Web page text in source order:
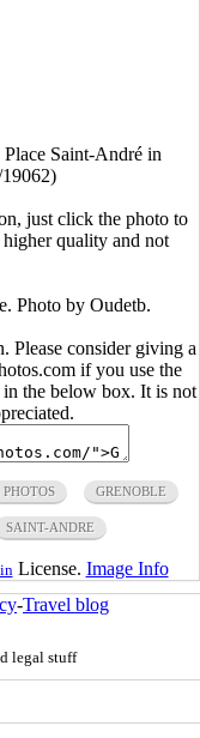
Place Saint-André in
just click the photo to
quality and not
Photo by Oudetb.
Please consider giving a
if you use the
the below box. It is not
PHOTOS GRENOBLE
SAINT-ANDRE
License. Image Info
-Travel blog
legal stuff